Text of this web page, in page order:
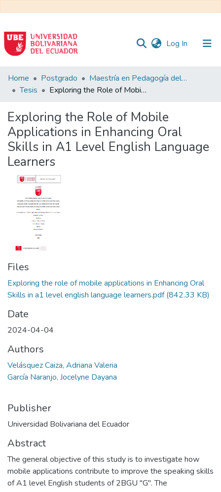
Log In (current)
Communities
&
All of DSpace
Statistics
Home Postgrado
Maestría en Pedagogía del Inglés como Lengua Extranjera
Tesis
Exploring the Role of Mobile Applications in Enhancing Oral Skills in A1 Level English Language Learners
Exploring the Role of Mobile
Applications in Enhancing Oral
Skills in A1 Level English Language
Learners
Files
Exploring the role of mobile applications in Enhancing Oral
Skills in a1 level english language learners.pdf(842.33 KB)
Date
2024-04-04
Authors
Velásquez Caiza, Adriana Valeria
García Naranjo, Jocelyne Dayana
Publisher
Universidad Bolivariana del Ecuador
Abstract
The general objective of this study is to investigate how
mobile applications contribute to improve the speaking skills
of A1 level English students of 2BGU "G". The